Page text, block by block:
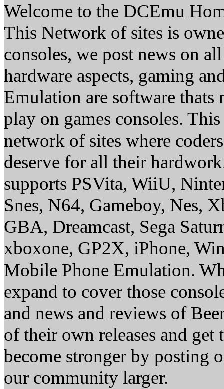
Welcome to the DCEmu
This Network of sites is
consoles, we post news on
hardware aspects, gaming
Emulation are software thats
play on games consoles.
network of sites where
deserve for all their
supports PSVita, WiiU,
Snes, N64, Gameboy, Nes,
GBA, Dreamcast, Sega
xboxone, GP2X, iPhone,
Mobile Phone Emulation.
expand to cover those
and news and reviews of
of their own releases and
become stronger by posting
our community larger.